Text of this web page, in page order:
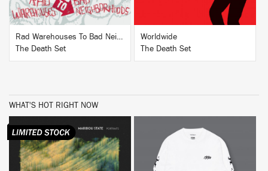
Rad Warehouses To Bad Neighborhoods (Deluxe)
The Death Set
Worldwide
The Death Set
WHAT'S HOT RIGHT NOW